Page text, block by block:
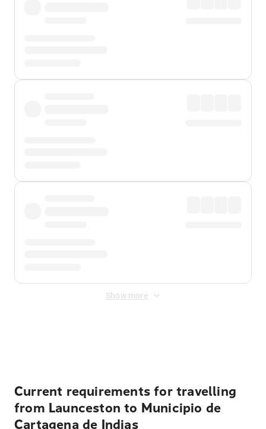
Show more
Current requirements for travelling
from Launceston to Municipio de
Cartagena de Indias